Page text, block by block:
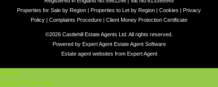
Properties for Sale by Region | Properties to Let by Region | Cookies | Privacy
Policy | Complaints Procedure | Client Money Protection Certificate
©2026 Castlehill Estate Agents Ltd. All rights reserved.
Powered by Expert Agent Estate Agent Software
Estate agent websites from Expert Agent
Home
Latest Properties